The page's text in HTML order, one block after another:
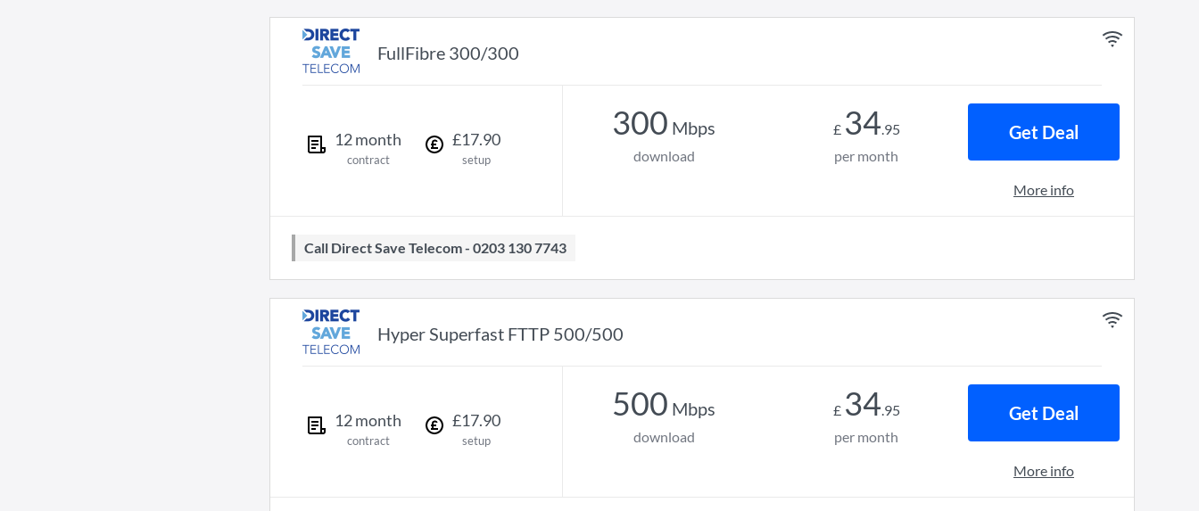
FullFibre 300/300
12month
contract
£17.90
setup
300 Mbps
download
£ 34.95
per month
Get Deal
More info
Call Direct Save Telecom - 0203 130 7743
Hyper Superfast FTTP 500/500
12month
contract
£17.90
setup
500 Mbps
download
£ 34.95
per month
Get Deal
More info